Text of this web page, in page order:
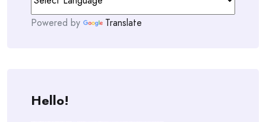
Powered by Translate
Hello!